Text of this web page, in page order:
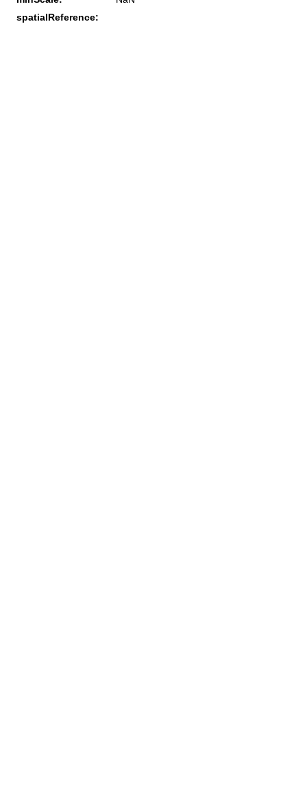
spatialReference: